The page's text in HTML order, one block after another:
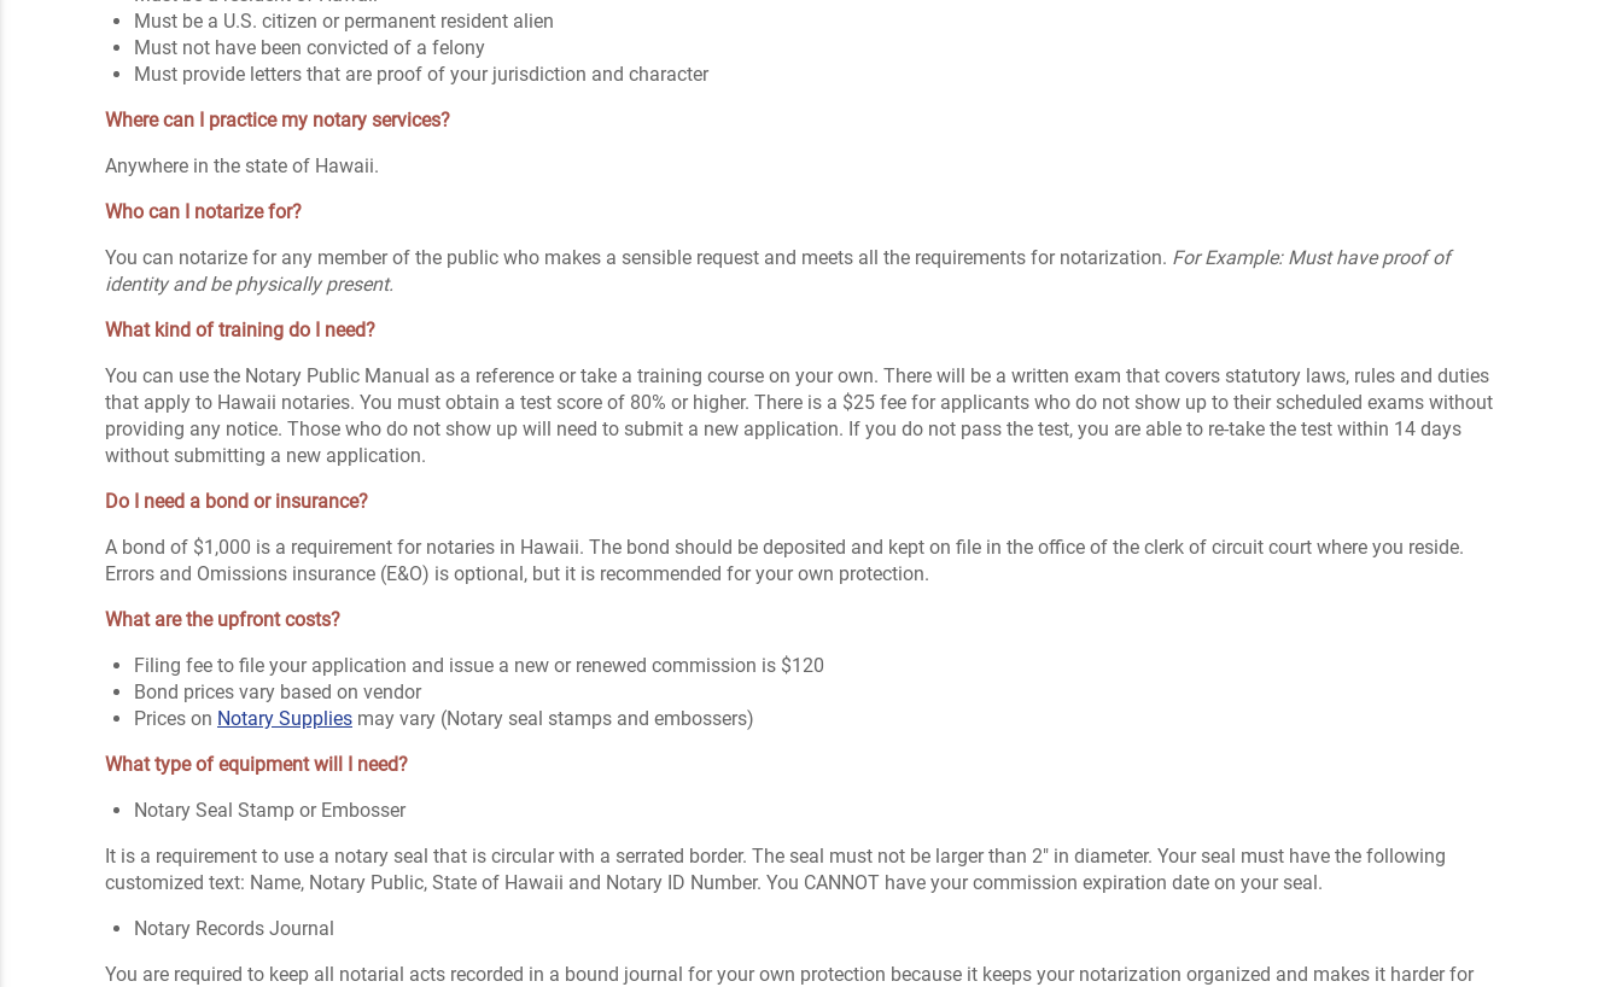
Must be a U.S. citizen or permanent resident alien
Must not have been convicted of a felony
Must provide letters that are proof of your jurisdiction and character
Where can I practice my notary services?
Anywhere in the state of Hawaii.
Who can I notarize for?
You can notarize for any member of the public who makes a sensible request and meets all the requirements for notarization. For Example: Must have proof of
identity and be physically present.
What kind of training do I need?
You can use the Notary Public Manual as a reference or take a training course on your own. There will be a written exam that covers statutory laws, rules and duties
that apply to Hawaii notaries. You must obtain a test score of 80% or higher. There is a $25 fee for applicants who do not show up to their scheduled exams without
providing any notice. Those who do not show up will need to submit a new application. If you do not pass the test, you are able to re-take the test within 14 days
without submitting a new application.
Do I need a bond or insurance?
A bond of $1,000 is a requirement for notaries in Hawaii. The bond should be deposited and kept on file in the office of the clerk of circuit court where you reside.
Errors and Omissions insurance (E&O) is optional, but it is recommended for your own protection.
What are the upfront costs?
Filing fee to file your application and issue a new or renewed commission is $120
Bond prices vary based on vendor
Prices on Notary Supplies may vary (Notary seal stamps and embossers)
What type of equipment will I need?
Notary Seal Stamp or Embosser
It is a requirement to use a notary seal that is circular with a serrated border. The seal must not be larger than 2" in diameter. Your seal must have the following
customized text: Name, Notary Public, State of Hawaii and Notary ID Number. You CANNOT have your commission expiration date on your seal.
Notary Records Journal
You are required to keep all notarial acts recorded in a bound journal for your own protection because it keeps your notarization organized and makes it harder for